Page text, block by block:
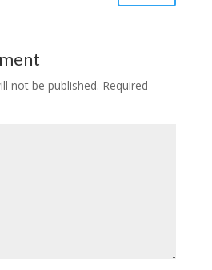
not be published. Required